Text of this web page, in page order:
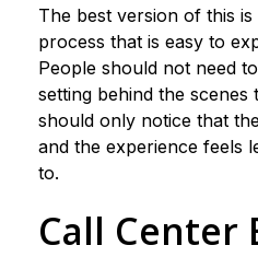
The best version of this
process that is easy to
People should not need
setting behind the
should only notice that
and the experience feels
to.
Call Center